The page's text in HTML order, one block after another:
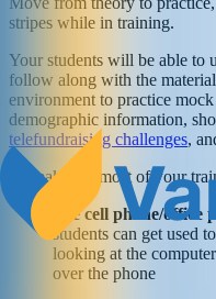
stripes while in training.
Your students will be able to
follow along with the
environment to practice
demographic information,
telefundraising challenges,
To make the most of your
Use cell phone/
students can get used
looking at the
over the phone